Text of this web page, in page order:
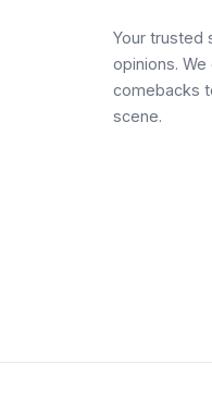
Your trusted
opinions.
comebacks
scene.